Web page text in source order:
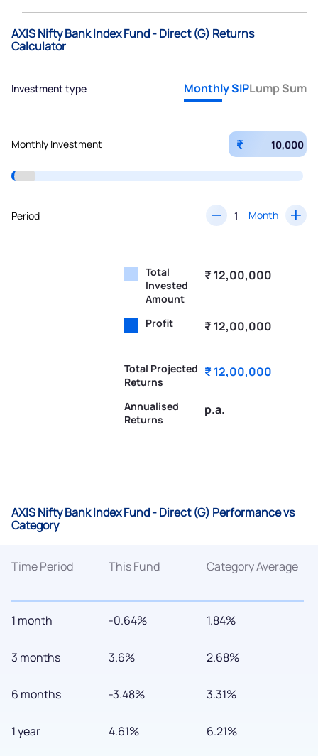
AXIS Nifty Bank Index Fund - Direct (G) Returns
Calculator
Investment type Monthly SIPLump Sum
Monthly Investment ₹
Period Month
Total
Invested
Amount
₹ 12,00,000
Profit ₹ 12,00,000
Total Projected
Returns
₹ 12,00,000
Annualised
Returns
p.a.
AXIS Nifty Bank Index Fund - Direct (G) Performance vs
Category
Time Period
1 month
3 months
6 months
1 year
This Fund
-0.64%
3.6%
-3.48%
4.61%
Category Average
1.84%
2.68%
3.31%
6.21%